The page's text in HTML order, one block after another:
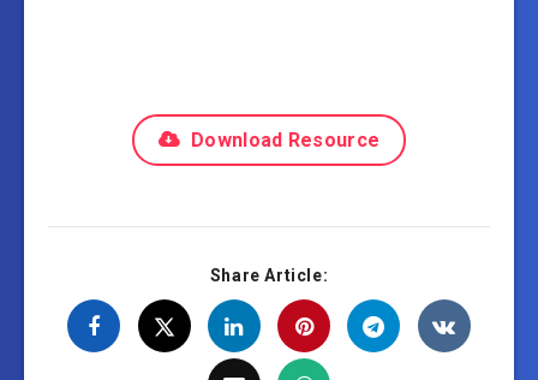
Download Resource
Share Article: